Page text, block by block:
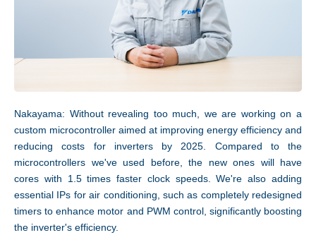
Nakayama: Without revealing too much, we are working on a
custom microcontroller aimed at improving energy efficiency and
reducing costs for inverters by 2025. Compared to the
microcontrollers we've used before, the new ones will have
cores with 1.5 times faster clock speeds. We're also adding
essential IPs for air conditioning, such as completely redesigned
timers to enhance motor and PWM control, significantly boosting
the inverter's efficiency.